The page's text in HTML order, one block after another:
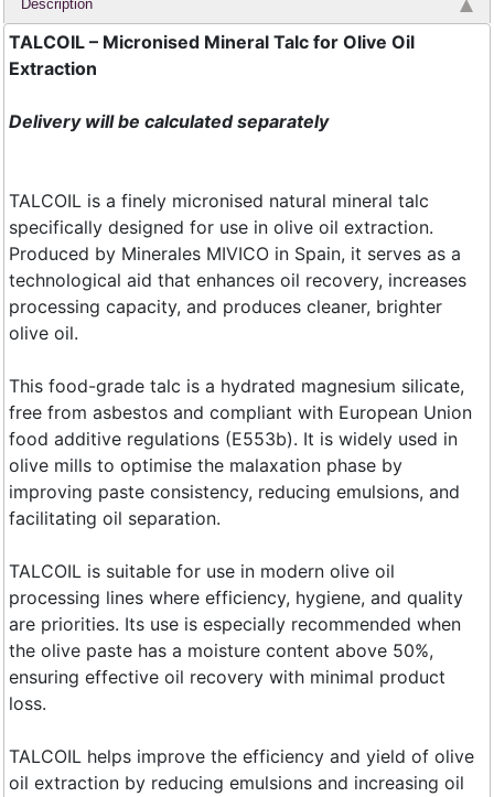
Description
TALCOIL – Micronised Mineral Talc for Olive Oil
Extraction
Delivery will be calculated separately
TALCOIL is a finely micronised natural mineral talc
specifically designed for use in olive oil extraction.
Produced by Minerales MIVICO in Spain, it serves as a
technological aid that enhances oil recovery, increases
processing capacity, and produces cleaner, brighter
olive oil.
This food-grade talc is a hydrated magnesium silicate,
free from asbestos and compliant with European Union
food additive regulations (E553b). It is widely used in
olive mills to optimise the malaxation phase by
improving paste consistency, reducing emulsions, and
facilitating oil separation.
TALCOIL is suitable for use in modern olive oil
processing lines where efficiency, hygiene, and quality
are priorities. Its use is especially recommended when
the olive paste has a moisture content above 50%,
ensuring effective oil recovery with minimal product
loss.
TALCOIL helps improve the efficiency and yield of olive
oil extraction by reducing emulsions and increasing oil